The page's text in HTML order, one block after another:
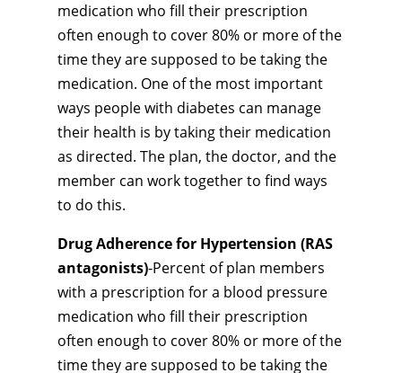
medication who fill their prescription
often enough to cover 80% or more of the
time they are supposed to be taking the
medication. One of the most important
ways people with diabetes can manage
their health is by taking their medication
as directed. The plan, the doctor, and the
member can work together to find ways
to do this.
Drug Adherence for Hypertension (RAS
antagonists)-Percent of plan members
with a prescription for a blood pressure
medication who fill their prescription
often enough to cover 80% or more of the
time they are supposed to be taking the